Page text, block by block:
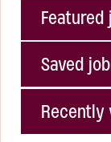
Featured
Saved
Recently